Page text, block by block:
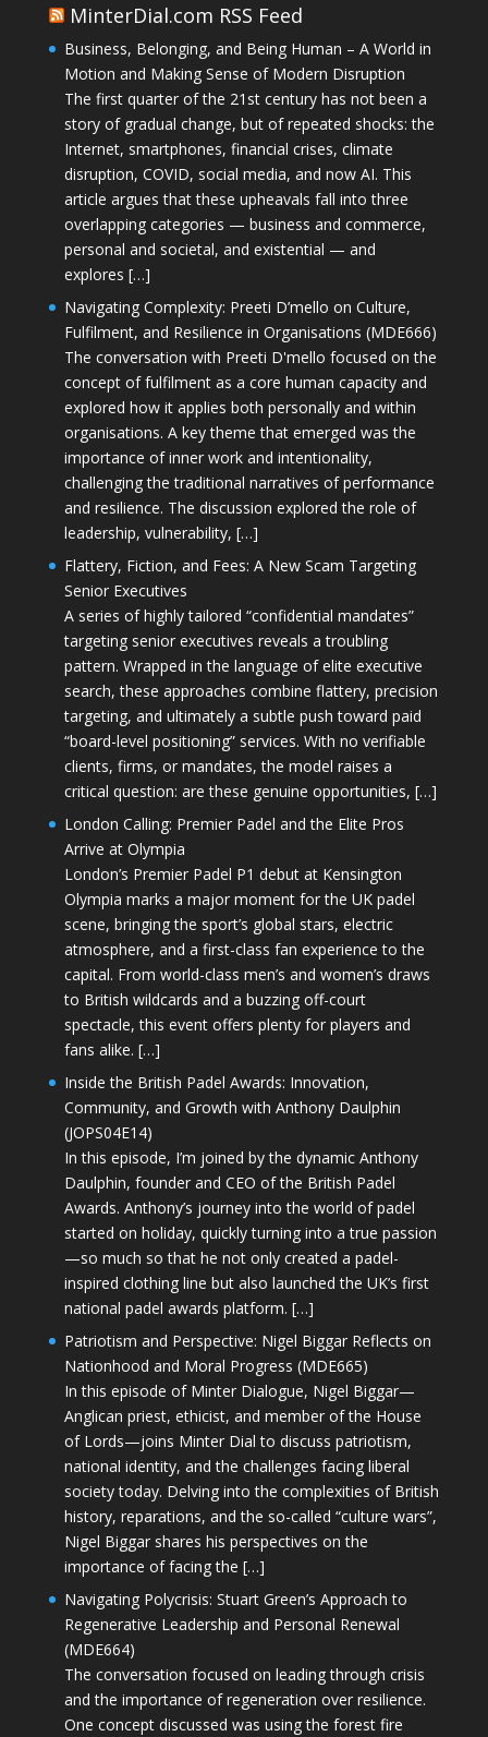
MinterDial.com RSS Feed
Business, Belonging, and Being Human – A World in
Motion and Making Sense of Modern Disruption
The first quarter of the 21st century has not been a
story of gradual change, but of repeated shocks: the
Internet, smartphones, financial crises, climate
disruption, COVID, social media, and now AI. This
article argues that these upheavals fall into three
overlapping categories — business and commerce,
personal and societal, and existential — and
explores […]
Navigating Complexity: Preeti D’mello on Culture,
Fulfilment, and Resilience in Organisations (MDE666)
The conversation with Preeti D'mello focused on the
concept of fulfilment as a core human capacity and
explored how it applies both personally and within
organisations. A key theme that emerged was the
importance of inner work and intentionality,
challenging the traditional narratives of performance
and resilience. The discussion explored the role of
leadership, vulnerability, […]
Flattery, Fiction, and Fees: A New Scam Targeting
Senior Executives
A series of highly tailored “confidential mandates”
targeting senior executives reveals a troubling
pattern. Wrapped in the language of elite executive
search, these approaches combine flattery, precision
targeting, and ultimately a subtle push toward paid
“board-level positioning” services. With no verifiable
clients, firms, or mandates, the model raises a
critical question: are these genuine opportunities, […]
London Calling: Premier Padel and the Elite Pros
Arrive at Olympia
London’s Premier Padel P1 debut at Kensington
Olympia marks a major moment for the UK padel
scene, bringing the sport’s global stars, electric
atmosphere, and a first-class fan experience to the
capital. From world-class men’s and women’s draws
to British wildcards and a buzzing off-court
spectacle, this event offers plenty for players and
fans alike. […]
Inside the British Padel Awards: Innovation,
Community, and Growth with Anthony Daulphin
(JOPS04E14)
In this episode, I’m joined by the dynamic Anthony
Daulphin, founder and CEO of the British Padel
Awards. Anthony’s journey into the world of padel
started on holiday, quickly turning into a true passion
—so much so that he not only created a padel-
inspired clothing line but also launched the UK’s first
national padel awards platform. […]
Patriotism and Perspective: Nigel Biggar Reflects on
Nationhood and Moral Progress (MDE665)
In this episode of Minter Dialogue, Nigel Biggar—
Anglican priest, ethicist, and member of the House
of Lords—joins Minter Dial to discuss patriotism,
national identity, and the challenges facing liberal
society today. Delving into the complexities of British
history, reparations, and the so-called “culture wars”,
Nigel Biggar shares his perspectives on the
importance of facing the […]
Navigating Polycrisis: Stuart Green’s Approach to
Regenerative Leadership and Personal Renewal
(MDE664)
The conversation focused on leading through crisis
and the importance of regeneration over resilience.
One concept discussed was using the forest fire